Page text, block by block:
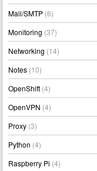
Mail/SMTP (6)
Monitoring (37)
Networking (14)
Notes (10)
OpenShift (4)
OpenVPN (4)
Proxy (3)
Python (4)
Raspberry Pi (4)